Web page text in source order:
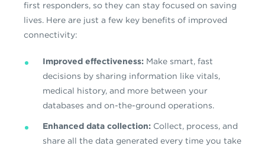
first responders, so they can stay focused on saving
lives. Here are just a few key benefits of improved
connectivity:
Improved effectiveness: Make smart, fast
decisions by sharing information like vitals,
medical history, and more between your
databases and on-the-ground operations.
Enhanced data collection: Collect, process, and
share all the data generated every time you take